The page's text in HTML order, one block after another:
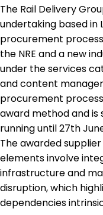
The Rail Delivery
undertaking based in
procurement
the NRE and a new
under the services
and content
procurement
award method and is
running until 27th
The awarded
elements involve
infrastructure and
disruption, which
dependencies